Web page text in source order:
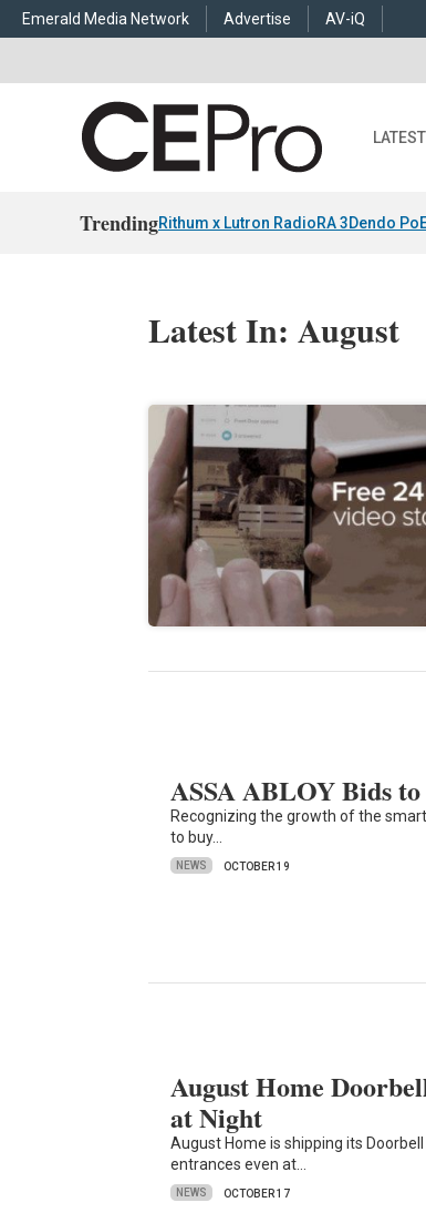
Emerald Media Network Advertise AV-iQ
LATEST
TrendingRithum x Lutron RadioRA 3Dendo
Latest In: August
ASSA ABLOY Bids
Recognizing the growth of the
to buy…
NEWS OCTOBER 19
August Home
at Night
August Home is shipping its
entrances even at…
NEWS OCTOBER 17